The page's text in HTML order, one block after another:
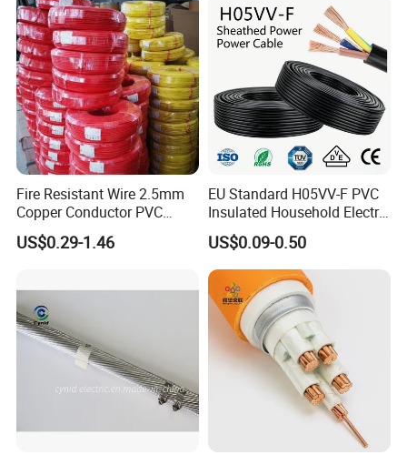
Certificates:
Fire Resistant Wire 2.5mm
Copper Conductor PVC
Insulated Lighting Domestic
Electric Fitting Flexible
US$0.29-1.46
EU Standard H05VV-F PVC
Insulated Household Electric
Wire Cable
US$0.09-0.50